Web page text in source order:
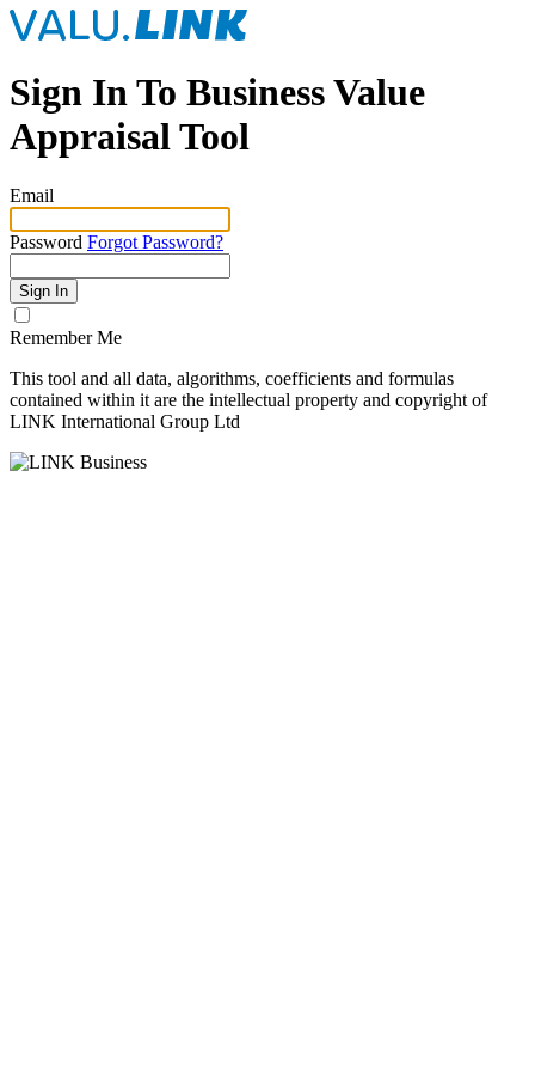
Sign In To Business Value
Appraisal Tool
Email
Password Forgot Password?
Sign In
Remember Me
This tool and all data, algorithms, coefficients and formulas
contained within it are the intellectual property and copyright of
LINK International Group Ltd